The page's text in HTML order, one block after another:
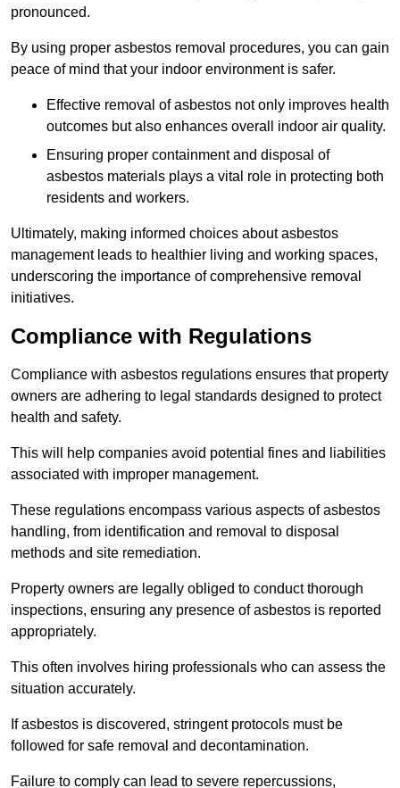
pronounced.
By using proper asbestos removal procedures, you can gain
peace of mind that your indoor environment is safer.
Effective removal of asbestos not only improves health
outcomes but also enhances overall indoor air quality.
Ensuring proper containment and disposal of
asbestos materials plays a vital role in protecting both
residents and workers.
Ultimately, making informed choices about asbestos
management leads to healthier living and working spaces,
underscoring the importance of comprehensive removal
initiatives.
Compliance with Regulations
Compliance with asbestos regulations ensures that property
owners are adhering to legal standards designed to protect
health and safety.
This will help companies avoid potential fines and liabilities
associated with improper management.
These regulations encompass various aspects of asbestos
handling, from identification and removal to disposal
methods and site remediation.
Property owners are legally obliged to conduct thorough
inspections, ensuring any presence of asbestos is reported
appropriately.
This often involves hiring professionals who can assess the
situation accurately.
If asbestos is discovered, stringent protocols must be
followed for safe removal and decontamination.
Failure to comply can lead to severe repercussions,